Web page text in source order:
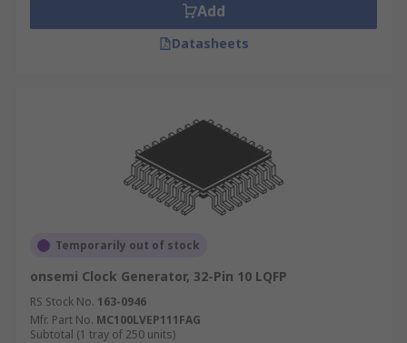
Add
Datasheets
Temporarily out of stock
onsemi Clock Generator, 32-Pin 10 LQFP
RS Stock No. 163-0946
Mfr. Part No. MC100LVEP111FAG
Subtotal (1 tray of 250 units)